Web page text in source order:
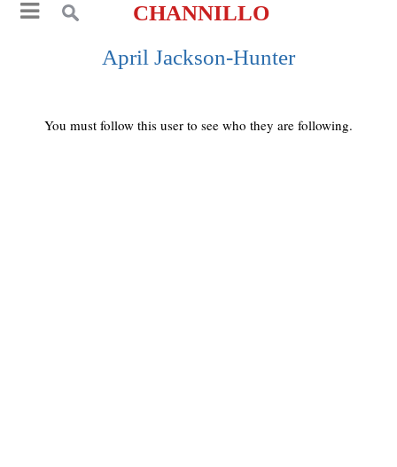
CHANNILLO
April Jackson-Hunter
You must follow this user to see who they are following.